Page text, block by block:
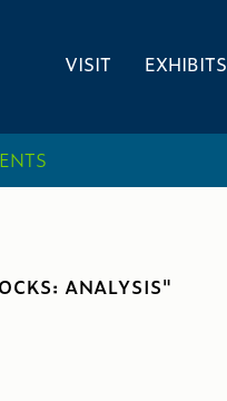
VISIT EXHIBITS
ANALYSIS"